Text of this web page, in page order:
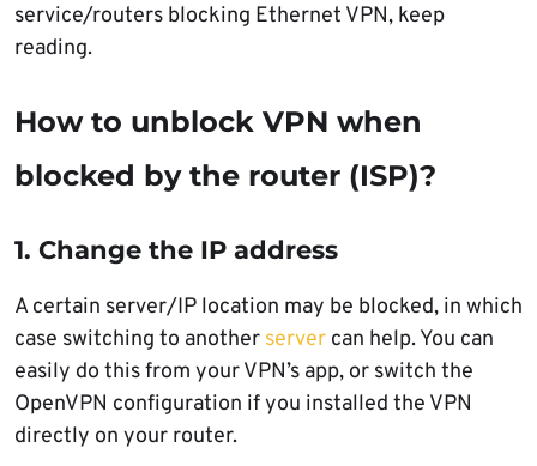
service/routers blocking Ethernet VPN, keep
reading.
How to unblock VPN when
blocked by the router (ISP)?
1. Change the IP address
A certain server/IP location may be blocked, in which
case switching to another server can help. You can
easily do this from your VPN’s app, or switch the
OpenVPN configuration if you installed the VPN
directly on your router.